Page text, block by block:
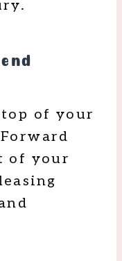
of your
of your